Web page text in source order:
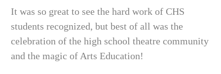
It was so great to see the hard work of CHS
students recognized, but best of all was the
celebration of the high school theatre community
and the magic of Arts Education!